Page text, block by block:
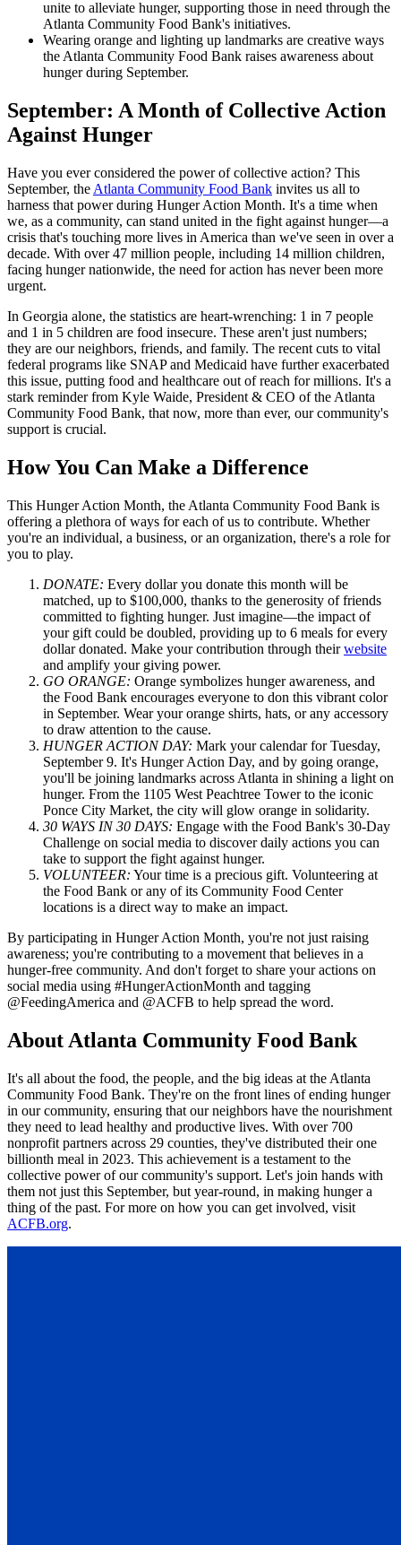
unite to alleviate hunger, supporting those in need through the
Atlanta Community Food Bank's initiatives.
Wearing orange and lighting up landmarks are creative ways
the Atlanta Community Food Bank raises awareness about
hunger during September.
September: A Month of Collective Action
Against Hunger
Have you ever considered the power of collective action? This
September, the Atlanta Community Food Bank invites us all to
harness that power during Hunger Action Month. It's a time when
we, as a community, can stand united in the fight against hunger—a
crisis that's touching more lives in America than we've seen in over a
decade. With over 47 million people, including 14 million children,
facing hunger nationwide, the need for action has never been more
urgent.
In Georgia alone, the statistics are heart-wrenching: 1 in 7 people
and 1 in 5 children are food insecure. These aren't just numbers;
they are our neighbors, friends, and family. The recent cuts to vital
federal programs like SNAP and Medicaid have further exacerbated
this issue, putting food and healthcare out of reach for millions. It's a
stark reminder from Kyle Waide, President & CEO of the Atlanta
Community Food Bank, that now, more than ever, our community's
support is crucial.
How You Can Make a Difference
This Hunger Action Month, the Atlanta Community Food Bank is
offering a plethora of ways for each of us to contribute. Whether
you're an individual, a business, or an organization, there's a role for
you to play.
DONATE: Every dollar you donate this month will be
matched, up to $100,000, thanks to the generosity of friends
committed to fighting hunger. Just imagine—the impact of
your gift could be doubled, providing up to 6 meals for every
dollar donated. Make your contribution through theirwebsite
and amplify your giving power.
GO ORANGE: Orange symbolizes hunger awareness, and
the Food Bank encourages everyone to don this vibrant color
in September. Wear your orange shirts, hats, or any accessory
to draw attention to the cause.
HUNGER ACTION DAY: Mark your calendar for Tuesday,
September 9. It's Hunger Action Day, and by going orange,
you'll be joining landmarks across Atlanta in shining a light on
hunger. From the 1105 West Peachtree Tower to the iconic
Ponce City Market, the city will glow orange in solidarity.
30 WAYS IN 30 DAYS: Engage with the Food Bank's 30-Day
Challenge on social media to discover daily actions you can
take to support the fight against hunger.
VOLUNTEER: Your time is a precious gift. Volunteering at
the Food Bank or any of its Community Food Center
locations is a direct way to make an impact.
By participating in Hunger Action Month, you're not just raising
awareness; you're contributing to a movement that believes in a
hunger-free community. And don't forget to share your actions on
social media using #HungerActionMonth and tagging
@FeedingAmerica and @ACFB to help spread the word.
About Atlanta Community Food Bank
It's all about the food, the people, and the big ideas at the Atlanta
Community Food Bank. They're on the front lines of ending hunger
in our community, ensuring that our neighbors have the nourishment
they need to lead healthy and productive lives. With over 700
nonprofit partners across 29 counties, they've distributed their one
billionth meal in 2023. This achievement is a testament to the
collective power of our community's support. Let's join hands with
them not just this September, but year-round, in making hunger a
thing of the past. For more on how you can get involved, visit
ACFB.org.